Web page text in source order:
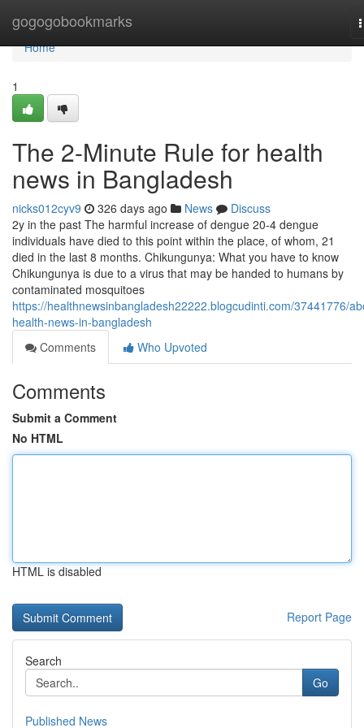
gogogobookmarks
Home
Home
1
The 2-Minute Rule for health
news in Bangladesh
nicks012cyv9 326 days ago News
Discuss
2y in the past The harmful increase of dengue 20-4 dengue
individuals have died to this point within the place, of whom, 21
died in the last 8 months. Chikungunya: What you have to know
Chikungunya is due to a virus that may be handed to humans by
contaminated mosquitoes
https://healthnewsinbangladesh22222.blogcudinti.com/37441776/
health-news-in-bangladesh
Comments
Who Upvoted
Comments
Submit a Comment
No HTML
HTML is disabled
Report Page
Search
Go
Published News